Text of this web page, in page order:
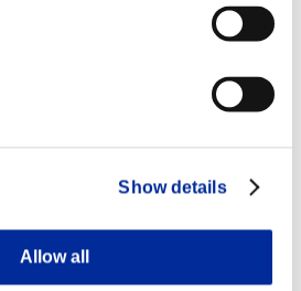
Show details
Allow all